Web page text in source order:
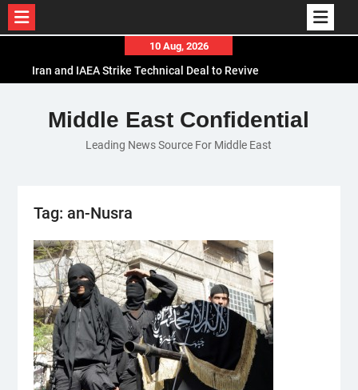
content
10 Aug, 2026
Iran and IAEA Strike Technical Deal to Revive
El-Sisi Calls for Increased Efforts to Restore Gaza
Ceasefire in Meeting with Hungarian Speaker
Mauritania and Saudi Arabia Deepen
Middle East Confidential
Leading News Source For Middle East
Tag: an-Nusra